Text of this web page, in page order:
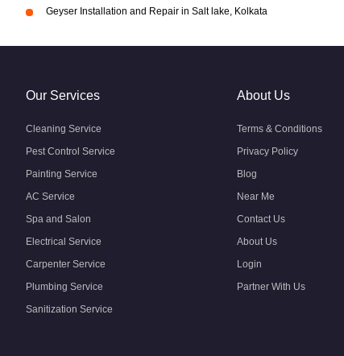
Geyser Installation and Repair in Salt lake, Kolkata
Our Services
Cleaning Service
Pest Control Service
Painting Service
AC Service
Spa and Salon
Electrical Service
Carpenter Service
Plumbing Service
Sanitization Service
About Us
Terms & Conditions
Privacy Policy
Blog
Near Me
Contact Us
About Us
Login
Partner With Us